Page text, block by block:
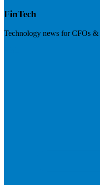
FinTech
Technology news for CFOs